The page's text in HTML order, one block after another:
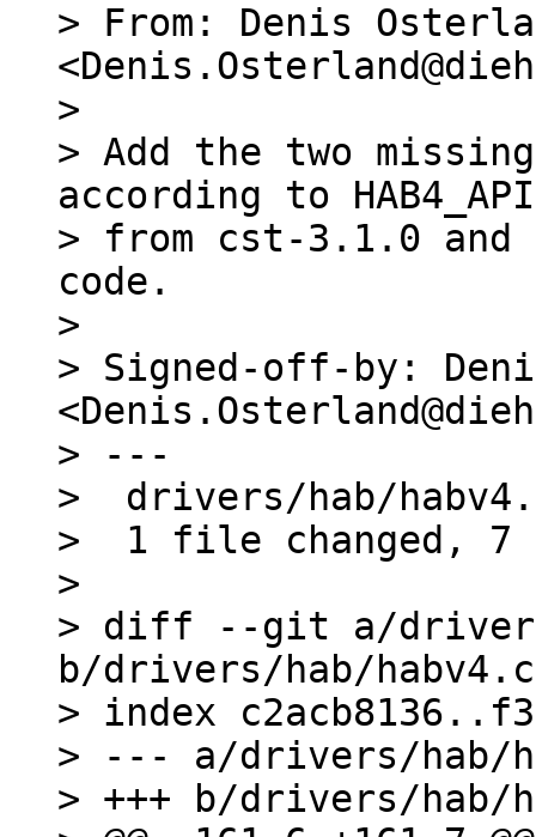
> From: Denis
>
> Add the two
according to
> from cst-3.1.0 and
code.
>
> Signed-off-by:
> ---
>  drivers/hab/
>  1 file changed,
>
> diff --git a/
b/drivers/hab/habv4.c
> index
> --- a/drivers/hab/
> +++ b/drivers/hab/